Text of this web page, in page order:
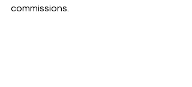
commissions.